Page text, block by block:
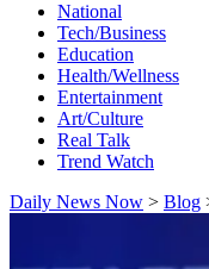
National
Tech/Business
Education
Health/Wellness
Entertainment
Art/Culture
Real Talk
Trend Watch
Daily News Now > Blog